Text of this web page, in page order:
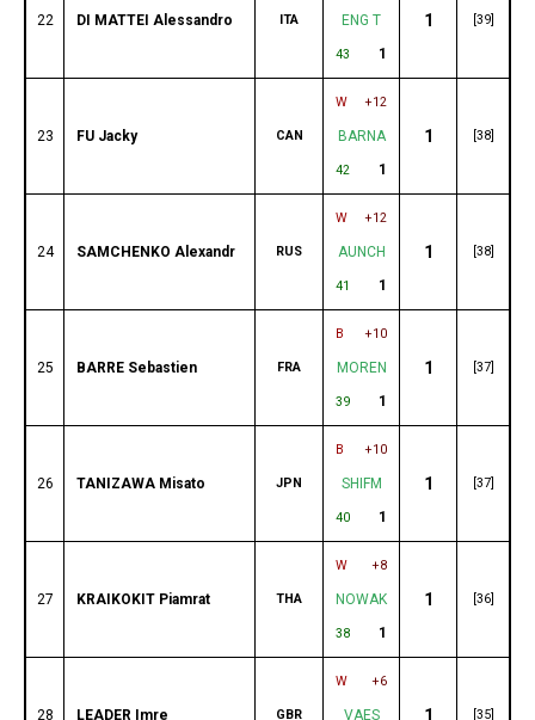
22 DI MATTEI Alessandro ITA ENG T
43 1
1 [39]
23 FU Jacky CAN
W +12
BARNA
42 1
1 [38]
24 SAMCHENKO Alexandr RUS
W +12
AUNCH
41 1
1 [38]
25 BARRE Sebastien FRA
B +10
MOREN
39 1
1 [37]
26 TANIZAWA Misato JPN
B +10
SHIFM
40 1
1 [37]
27 KRAIKOKIT Piamrat THA
W +8
NOWAK
38 1
1 [36]
28 LEADER Imre GBR
W +6
VAES 1 [35]